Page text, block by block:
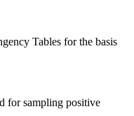
Tables for the basis
for sampling positive